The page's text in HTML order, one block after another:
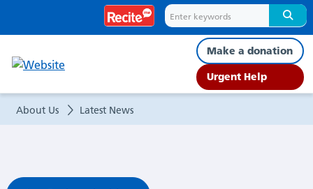
Week
Understanding
assessments
Make a donation
Urgent Help
About Us Latest News